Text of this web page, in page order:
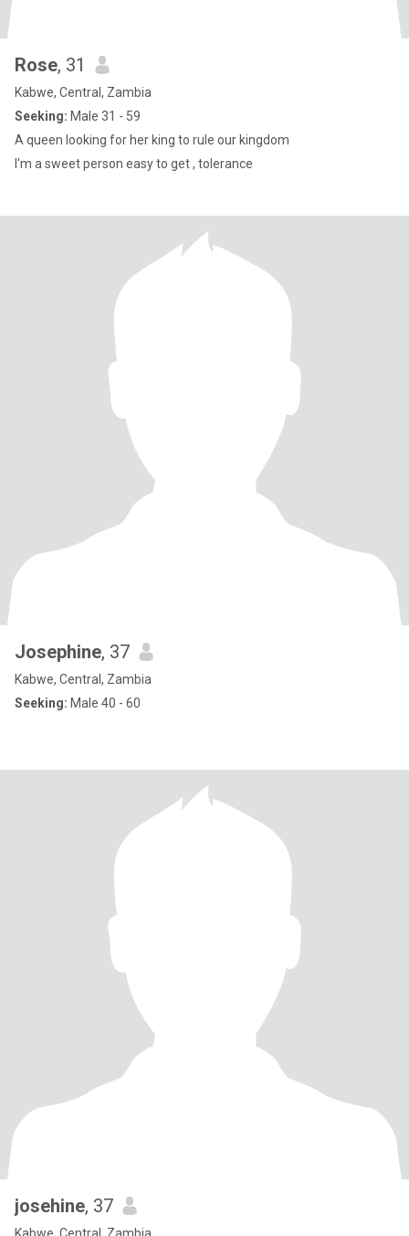
Rose, 31
Kabwe, Central, Zambia
Seeking: Male 31 - 59
A queen looking for her king to rule our kingdom
I'm a sweet person easy to get , tolerance
Josephine, 37
Kabwe, Central, Zambia
Seeking: Male 40 - 60
josehine, 37